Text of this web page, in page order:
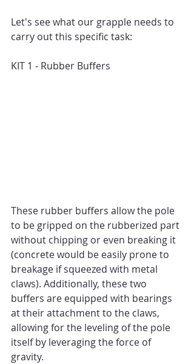
Let's see what our grapple needs to
carry out this specific task:
KIT 1 - Rubber Buffers
These rubber buffers allow the pole
to be gripped on the rubberized part
without chipping or even breaking it
(concrete would be easily prone to
breakage if squeezed with metal
claws). Additionally, these two
buffers are equipped with bearings
at their attachment to the claws,
allowing for the leveling of the pole
itself by leveraging the force of
gravity.